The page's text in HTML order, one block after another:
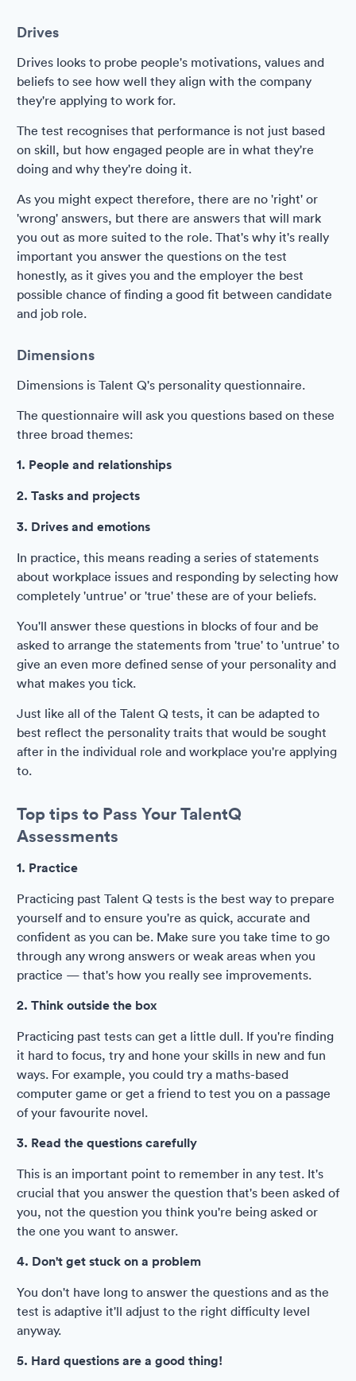
Drives
Drives looks to probe people's motivations, values and
beliefs to see how well they align with the company
they're applying to work for.
The test recognises that performance is not just based
on skill, but how engaged people are in what they're
doing and why they're doing it.
As you might expect therefore, there are no 'right' or
'wrong' answers, but there are answers that will mark
you out as more suited to the role. That's why it's really
important you answer the questions on the test
honestly, as it gives you and the employer the best
possible chance of finding a good fit between candidate
and job role.
Dimensions
Dimensions is Talent Q's personality questionnaire.
The questionnaire will ask you questions based on these
three broad themes:
1. People and relationships
2. Tasks and projects
3. Drives and emotions
In practice, this means reading a series of statements
about workplace issues and responding by selecting how
completely 'untrue' or 'true' these are of your beliefs.
You'll answer these questions in blocks of four and be
asked to arrange the statements from 'true' to 'untrue' to
give an even more defined sense of your personality and
what makes you tick.
Just like all of the Talent Q tests, it can be adapted to
best reflect the personality traits that would be sought
after in the individual role and workplace you're applying
to.
Top tips to Pass Your TalentQ
Assessments
1. Practice
Practicing past Talent Q tests is the best way to prepare
yourself and to ensure you're as quick, accurate and
confident as you can be. Make sure you take time to go
through any wrong answers or weak areas when you
practice — that's how you really see improvements.
2. Think outside the box
Practicing past tests can get a little dull. If you're finding
it hard to focus, try and hone your skills in new and fun
ways. For example, you could try a maths-based
computer game or get a friend to test you on a passage
of your favourite novel.
3. Read the questions carefully
This is an important point to remember in any test. It's
crucial that you answer the question that's been asked of
you, not the question you think you're being asked or
the one you want to answer.
4. Don't get stuck on a problem
You don't have long to answer the questions and as the
test is adaptive it'll adjust to the right difficulty level
anyway.
5. Hard questions are a good thing!